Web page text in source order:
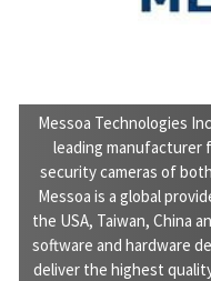
Messoa Technologies
leading manufacturer
security cameras of
Messoa is a global
the USA, Taiwan, China
software and hardware
deliver the highest